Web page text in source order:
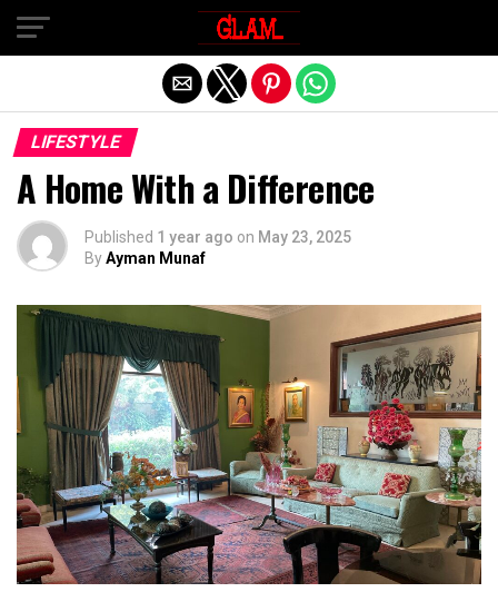
LIFESTYLE
A Home With a Difference
Published 1 year ago on May 23, 2025
ByAyman Munaf
Exit mobile version